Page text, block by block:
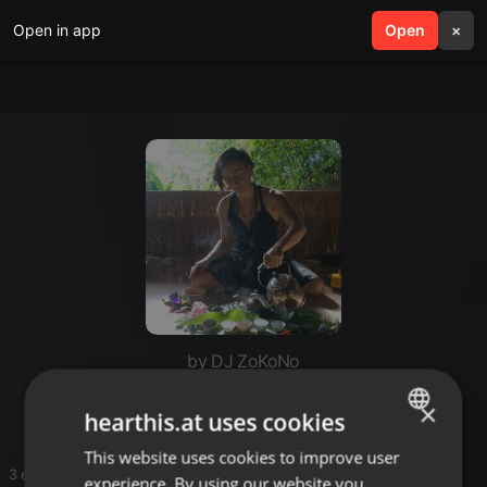
Open in app Open ×
search menu
by DJ ZoKoNo
3 entries
ENGLISH
×
hearthis.at uses cookies
This website uses cookies to improve user